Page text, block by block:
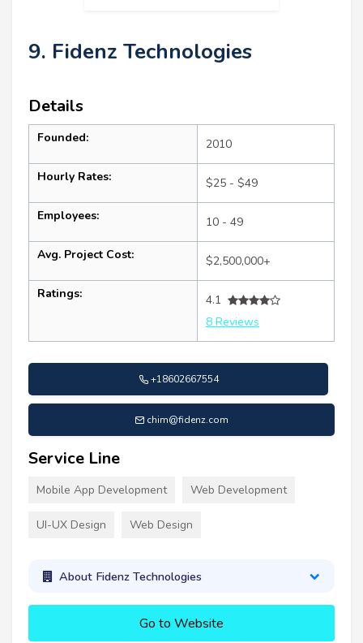
9. Fidenz Technologies
Details
Founded: 2010
Hourly Rates: $25 - $49
Employees: 10 - 49
Avg. Project Cost: $2,500,000+
Ratings:
4.1
8 Reviews
+18602667554
chim@fidenz.com
Service Line
Mobile App Development Web Development
UI-UX Design Web Design
About Fidenz Technologies
Go to Website